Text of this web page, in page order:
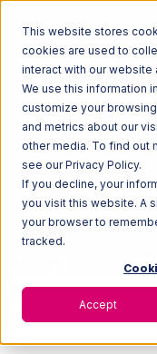
This website stores
cookies are used to
interact with our website
We use this information
customize your
and metrics about our
other media. To find out
see our Privacy Policy.
If you decline, your
you visit this website. A
your browser to
tracked.
Accept
Home Ecosystem
Integral Group with